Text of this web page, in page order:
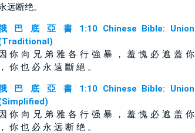
远断绝。
巴 底 亞 書 1:10 Chinese Bible: Union
你 向 兄 弟 雅 各 行 強 暴 ， 羞 愧 必 遮 蓋 你
， 你 也 必 永 遠 斷 絕 。
巴 底 亞 書 1:10 Chinese Bible: Union
你 向 兄 弟 雅 各 行 强 暴 ， 羞 愧 必 遮 盖 你
， 你 也 必 永 远 断 绝 。